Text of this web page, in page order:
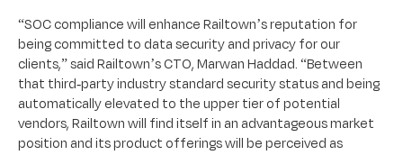
“SOC compliance will enhance Railtown’s reputation for
being committed to data security and privacy for our
clients,” said Railtown’s CTO, Marwan Haddad. “Between
that third-party industry standard security status and being
automatically elevated to the upper tier of potential
vendors, Railtown will find itself in an advantageous market
position and its product offerings will be perceived as